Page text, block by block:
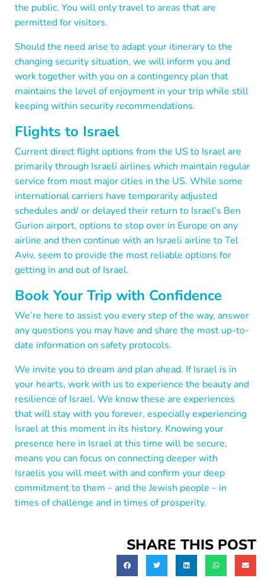
the public. You will only travel to areas that are
permitted for visitors.
Should the need arise to adapt your itinerary to the
changing security situation, we will inform you and
work together with you on a contingency plan that
maintains the level of enjoyment in your trip while still
keeping within security recommendations.
Flights to Israel
Current direct flight options from the US to Israel are
primarily through Israeli airlines which maintain regular
service from most major cities in the US. While some
international carriers have temporarily adjusted
schedules and/ or delayed their return to Israel’s Ben
Gurion airport, options to stop over in Europe on any
airline and then continue with an Israeli airline to Tel
Aviv, seem to provide the most reliable options for
getting in and out of Israel.
Book Your Trip with Confidence
We’re here to assist you every step of the way, answer
any questions you may have and share the most up-to-
date information on safety protocols.
We invite you to dream and plan ahead. If Israel is in
your hearts, work with us to experience the beauty and
resilience of Israel. We know these are experiences
that will stay with you forever, especially experiencing
Israel at this moment in its history. Knowing your
presence here in Israel at this time will be secure,
means you can focus on connecting deeper with
Israelis you will meet with and confirm your deep
commitment to them – and the Jewish people – in
times of challenge and in times of prosperity.
SHARE THIS POST